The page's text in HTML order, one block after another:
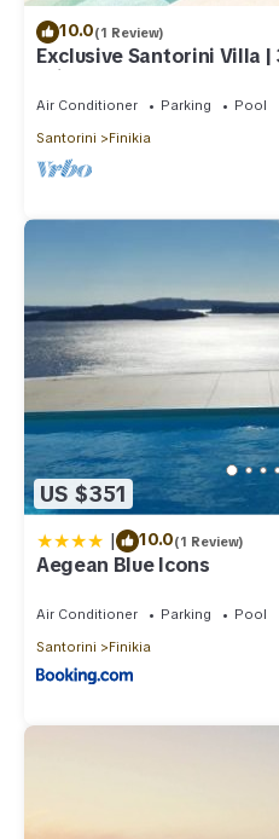
10.0(1 Review)
Exclusive Santorini Villa |
Private Jetted Pool Sea
Air Conditioner Parking
Pool
Santorini
Finikia
US $351
| 10.0(1 Review)
Aegean Blue Icons
Air Conditioner Parking
Pool
Santorini
Finikia